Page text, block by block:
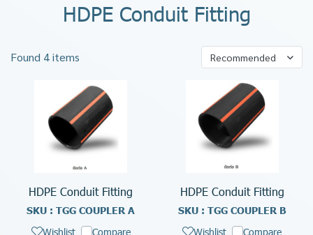
HDPE Conduit Fitting
Found 4 items Recommended
HDPE Conduit Fitting
SKU : TGG COUPLER A
Wishlist Compare
HDPE Conduit Fitting
SKU : TGG COUPLER B
Wishlist Compare